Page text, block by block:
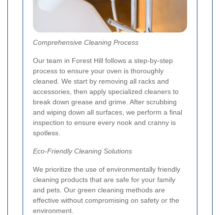
Comprehensive Cleaning Process
Our team in Forest Hill follows a step-by-step
process to ensure your oven is thoroughly
cleaned. We start by removing all racks and
accessories, then apply specialized cleaners to
break down grease and grime. After scrubbing
and wiping down all surfaces, we perform a final
inspection to ensure every nook and cranny is
spotless.
Eco-Friendly Cleaning Solutions
We prioritize the use of environmentally friendly
cleaning products that are safe for your family
and pets. Our green cleaning methods are
effective without compromising on safety or the
environment.